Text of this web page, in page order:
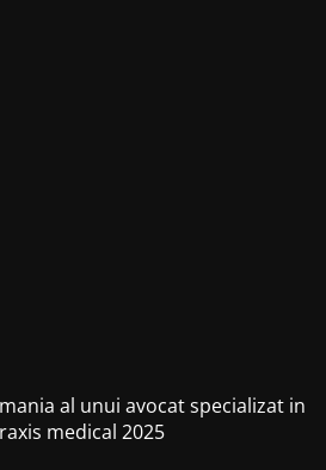
al unui avocat specializat in
medical 2025